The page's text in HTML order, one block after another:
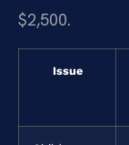
$2,500.
Issue